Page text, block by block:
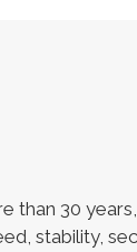
30
stability,